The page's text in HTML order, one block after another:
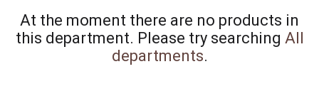
n
At the moment there are no products in
this department. Please try searching All
departments.